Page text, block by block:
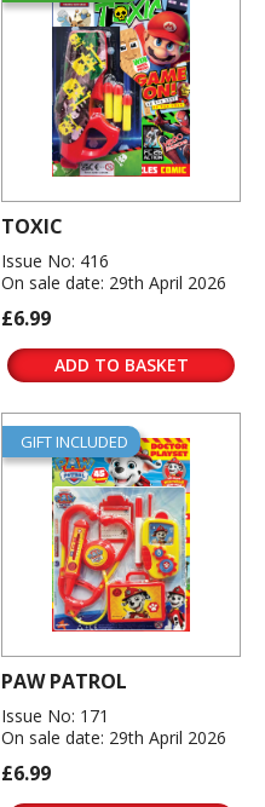
TOXIC
Issue No: 416
On sale date: 29th April 2026
£6.99
ADD TO BASKET
GIFT INCLUDED
PAW PATROL
Issue No: 171
On sale date: 29th April 2026
£6.99